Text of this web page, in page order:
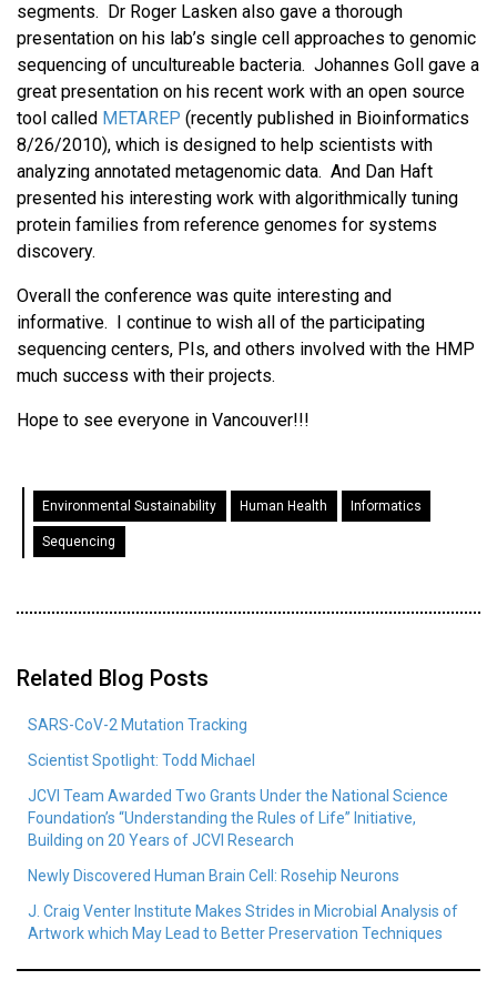
segments. Dr Roger Lasken also gave a thorough
presentation on his lab’s single cell approaches to genomic
sequencing of uncultureable bacteria. Johannes Goll gave a
great presentation on his recent work with an open source
tool called METAREP (recently published in Bioinformatics
8/26/2010), which is designed to help scientists with
analyzing annotated metagenomic data. And Dan Haft
presented his interesting work with algorithmically tuning
protein families from reference genomes for systems
discovery.
Overall the conference was quite interesting and
informative. I continue to wish all of the participating
sequencing centers, PIs, and others involved with the HMP
much success with their projects.
Hope to see everyone in Vancouver!!!
Environmental Sustainability Human Health Informatics
Sequencing
Related Blog Posts
SARS-CoV-2 Mutation Tracking
Scientist Spotlight: Todd Michael
JCVI Team Awarded Two Grants Under the National Science
Foundation’s “Understanding the Rules of Life” Initiative,
Building on 20 Years of JCVI Research
Newly Discovered Human Brain Cell: Rosehip Neurons
J. Craig Venter Institute Makes Strides in Microbial Analysis of
Artwork which May Lead to Better Preservation Techniques